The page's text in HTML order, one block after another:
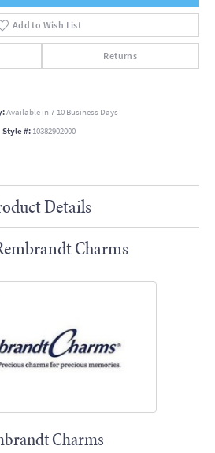
Add to Wish List
Returns
Available in 7-10 Business Days
Style #: 10382902000
Details
Charms
Charms